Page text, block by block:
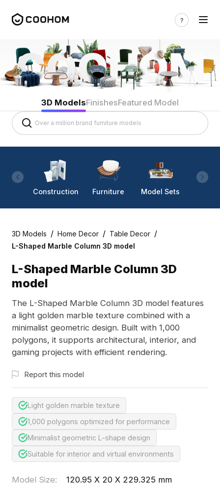
3D ModelsFinishesFeatured Model
Construction Furniture Model Sets
3D Models / Home Decor / Table Decor /
L-Shaped Marble Column 3D model
L-Shaped Marble Column 3D
model
The L-Shaped Marble Column 3D model features
a light golden marble texture combined with a
minimalist geometric design. Built with 1,000
polygons, it supports architectural, interior, and
gaming projects with efficient rendering.
Report this model
Light golden marble texture
1,000 polygons optimized for performance
Minimalist geometric L-shape design
Suitable for interior and virtual environments
Model Size:
120.95 X 20 X 229.325 mm